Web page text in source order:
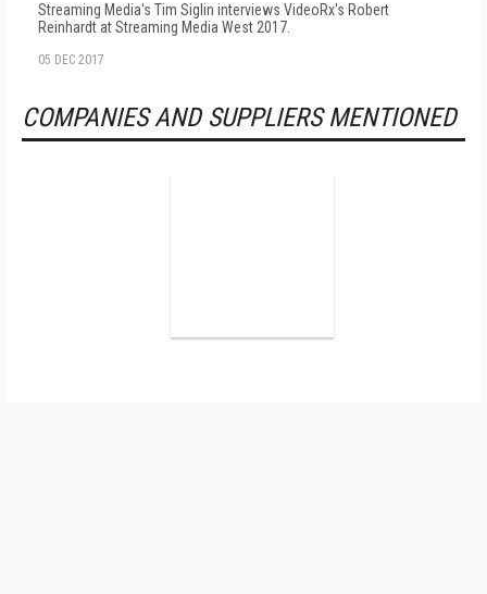
Streaming Media's Tim Siglin interviews VideoRx's Robert
Reinhardt at Streaming Media West 2017.
05 DEC 2017
COMPANIES AND SUPPLIERS MENTIONED